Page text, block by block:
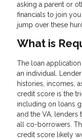
asking a parent or
financials to join
jump over these
What is
The loan
an individual.
histories, incomes,
credit score is the
including on loans
and the VA, lenders
all co-borrowers.
credit score likely